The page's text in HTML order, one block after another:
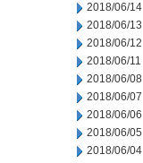
2018/06/14
2018/06/13
2018/06/12
2018/06/11
2018/06/08
2018/06/07
2018/06/06
2018/06/05
2018/06/04